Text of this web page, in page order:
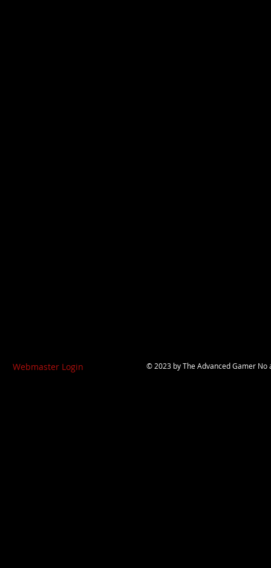
Webmaster Login © 2023 byThe Advanced Gamer No